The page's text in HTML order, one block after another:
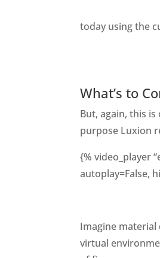
today using the
What’s to
But, again, this
purpose Luxion
{% video_player
autoplay=False,
Imagine
virtual